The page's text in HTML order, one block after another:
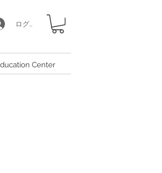
ログイン
Center